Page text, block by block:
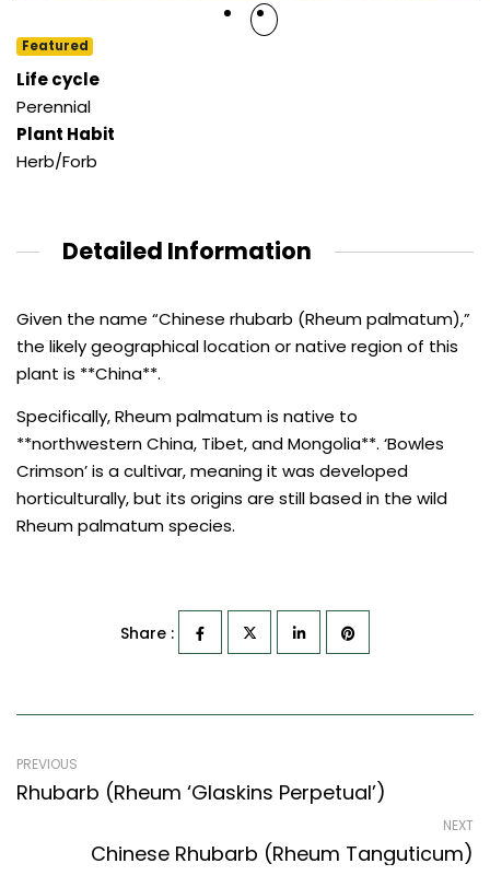
Featured
Life cycle
Perennial
Plant Habit
Herb/Forb
Detailed Information
Given the name “Chinese rhubarb (Rheum palmatum),”
the likely geographical location or native region of this
plant is **China**.
Specifically, Rheum palmatum is native to
**northwestern China, Tibet, and Mongolia**. ‘Bowles
Crimson’ is a cultivar, meaning it was developed
horticulturally, but its origins are still based in the wild
Rheum palmatum species.
Share :
PREVIOUS
Rhubarb (Rheum ‘Glaskins Perpetual’)
NEXT
Chinese Rhubarb (Rheum Tanguticum)